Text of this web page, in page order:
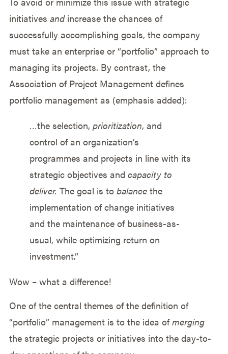
initiatives andincrease the chances of
successfully accomplishing goals, the company
must take an enterprise or “portfolio” approach to
managing its projects. By contrast, the
Association of Project Management defines
portfolio management as (emphasis added):
…the selection, prioritization, and
control of an organization’s
programmes and projects in line with its
strategic objectives and capacity to
deliver. The goal is to balance the
implementation of change initiatives
and the maintenance of business-as-
usual, while optimizing return on
investment.”
Wow – what a difference!
One of the central themes of the definition of
“portfolio” management is to the idea ofmerging
the strategic projects or initiatives into the day-to-